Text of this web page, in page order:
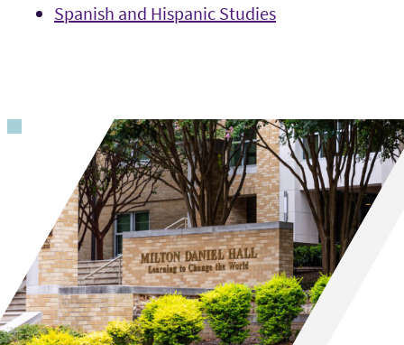
Spanish and Hispanic Studies